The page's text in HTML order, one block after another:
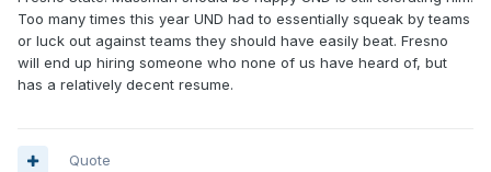
Too many times this year UND had to essentially squeak by teams
or luck out against teams they should have easily beat. Fresno
will end up hiring someone who none of us have heard of, but
has a relatively decent resume.
Quote